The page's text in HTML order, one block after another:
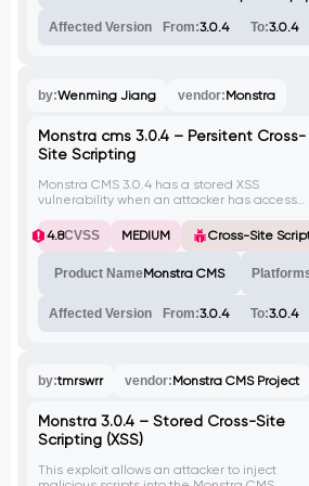
Affected Version From:3.0.4 To:3.0.4
by:Wenming Jiang vendor:Monstra
Monstra cms 3.0.4 – Persitent Cross-
Site Scripting
Monstra CMS 3.0.4 has a stored XSS
vulnerability when an attacker has access
the content section of a new page in the
blog catalog.
4.8CVSS MEDIUM Cross-Site
Product NameMonstra CMS
Affected Version From:3.0.4 To:3.0.4
by:tmrswrr vendor:Monstra CMS Project
Monstra 3.0.4 – Stored Cross-Site
Scripting (XSS)
This exploit allows an attacker to inject